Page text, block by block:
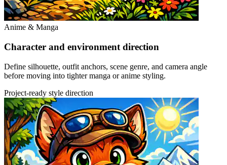
Anime & Manga
Character and environment direction
Define silhouette, outfit anchors, scene genre, and camera angle
before moving into tighter manga or anime styling.
Project-ready style direction